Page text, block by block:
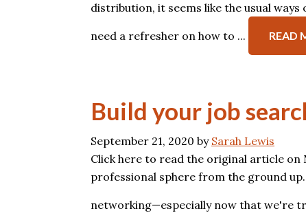
distribution, it seems like the usual
need a refresher on how to ... READ
Build your job
September 21, 2020 by Sarah Lewis
Click here to read the original article
professional sphere from the ground
networking—especially now that we're